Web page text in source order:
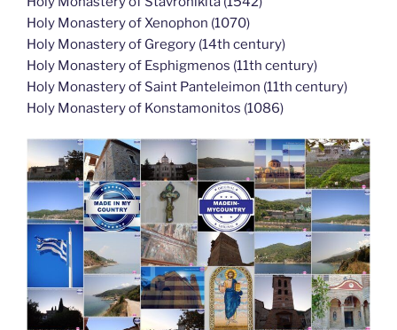
Holy Monastery of Xenophon (1070)
Holy Monastery of Gregory (14th century)
Holy Monastery of Esphigmenos (11th century)
Holy Monastery of Saint Panteleimon (11th century)
Holy Monastery of Konstamonitos (1086)